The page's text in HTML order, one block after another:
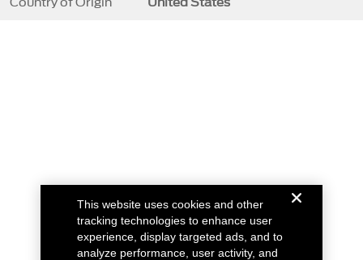
This website uses cookies and other
tracking technologies to enhance user
experience, display targeted ads, and to
analyze performance, user activity, and